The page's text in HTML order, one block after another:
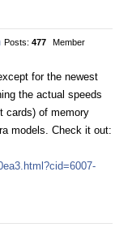
Posts: 477
Member
for the newest
the actual speeds
cards) of memory
models. Check it out: